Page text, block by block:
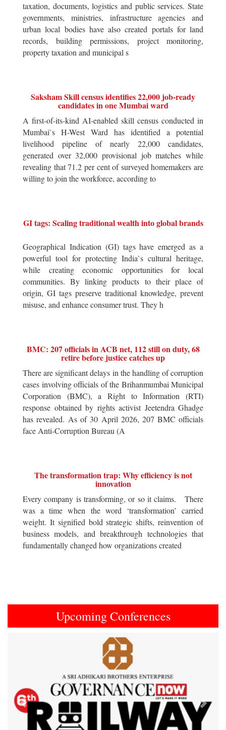
taxation, documents, logistics and public services. State
governments, ministries, infrastructure agencies and
urban local bodies have also created portals for land
records, building permissions, project monitoring,
property taxation and municipal s
Saksham Skill census identifies 22,000 job-ready
candidates in one Mumbai ward
A first-of-its-kind AI-enabled skill census conducted in
Mumbai`s H-West Ward has identified a potential
livelihood pipeline of nearly 22,000 candidates,
generated over 32,000 provisional job matches while
revealing that 71.2 per cent of surveyed homemakers are
willing to join the workforce, according to
GI tags: Scaling traditional wealth into global brands
Geographical Indication (GI) tags have emerged as a
powerful tool for protecting India`s cultural heritage,
while creating economic opportunities for local
communities. By linking products to their place of
origin, GI tags preserve traditional knowledge, prevent
misuse, and enhance consumer trust. They h
BMC: 207 officials in ACB net, 112 still on duty, 68
retire before justice catches up
There are significant delays in the handling of corruption
cases involving officials of the Brihanmumbai Municipal
Corporation (BMC), a Right to Information (RTI)
response obtained by rights activist Jeetendra Ghadge
has revealed. As of 30 April 2026, 207 BMC officials
face Anti-Corruption Bureau (A
The transformation trap: Why efficiency is not
innovation
Every company is transforming, or so it claims. There
was a time when the word ‘transformation’ carried
weight. It signified bold strategic shifts, reinvention of
business models, and breakthrough technologies that
fundamentally changed how organizations created
Upcoming Conferences